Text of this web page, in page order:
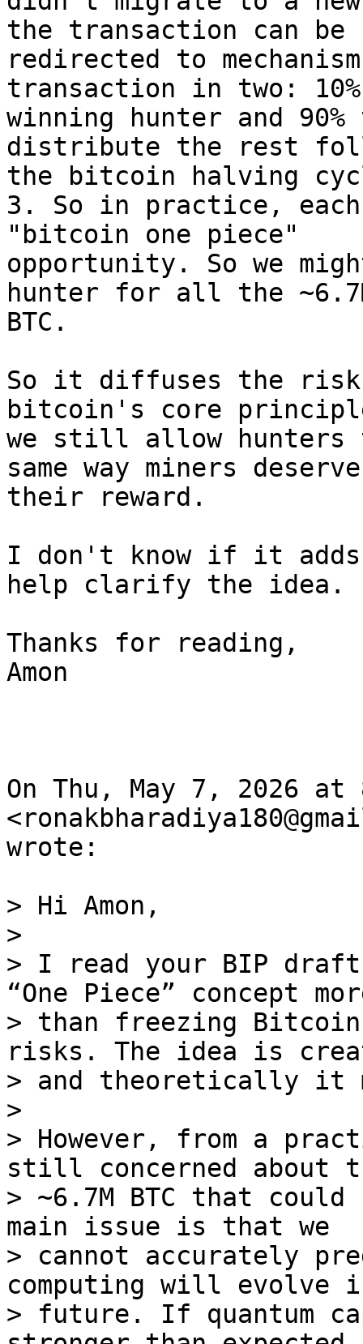
the transaction can be
redirected to
transaction in two:
winning hunter and
distribute the rest
the bitcoin halving
3. So in practice, each
"bitcoin one piece"
opportunity. So we
hunter for all the
BTC.
So it diffuses the
bitcoin's core
we still allow hunters
same way miners deserve
their reward.
I don't know if it adds
help clarify the idea.
Thanks for reading,
Amon
On Thu, May 7, 2026 at
wrote:
> Hi Amon,
>
> I read your BIP
“One Piece” concept
> than freezing Bitcoin
risks. The idea is
> and theoretically it
>
> However, from a
still concerned about
> ~6.7M BTC that could
main issue is that we
> cannot accurately
computing will evolve
> future. If quantum